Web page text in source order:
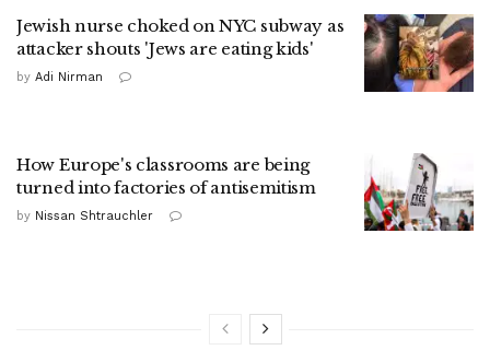
Jewish nurse choked on NYC subway as
attacker shouts 'Jews are eating kids'
by Adi Nirman
How Europe's classrooms are being
turned into factories of antisemitism
by Nissan Shtrauchler